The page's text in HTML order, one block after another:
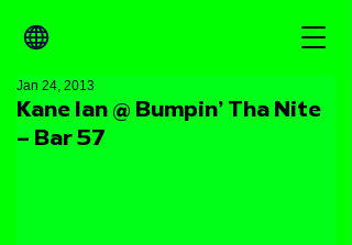
Kane Ian @ Bumpin’ Tha Nite
– Bar 57
Jan 24, 2013